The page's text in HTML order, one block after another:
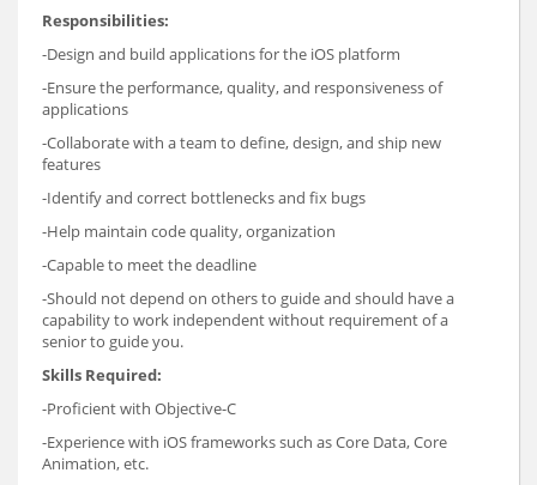
Responsibilities:
-Design and build applications for the iOS platform
-Ensure the performance, quality, and responsiveness of
applications
-Collaborate with a team to define, design, and ship new
features
-Identify and correct bottlenecks and fix bugs
-Help maintain code quality, organization
-Capable to meet the deadline
-Should not depend on others to guide and should have a
capability to work independent without requirement of a
senior to guide you.
Skills Required:
-Proficient with Objective-C
-Experience with iOS frameworks such as Core Data, Core
Animation, etc.